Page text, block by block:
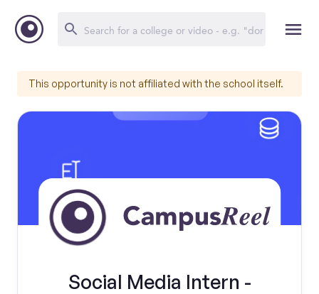
This opportunity is not affiliated with the school itself.
Social Media Intern -